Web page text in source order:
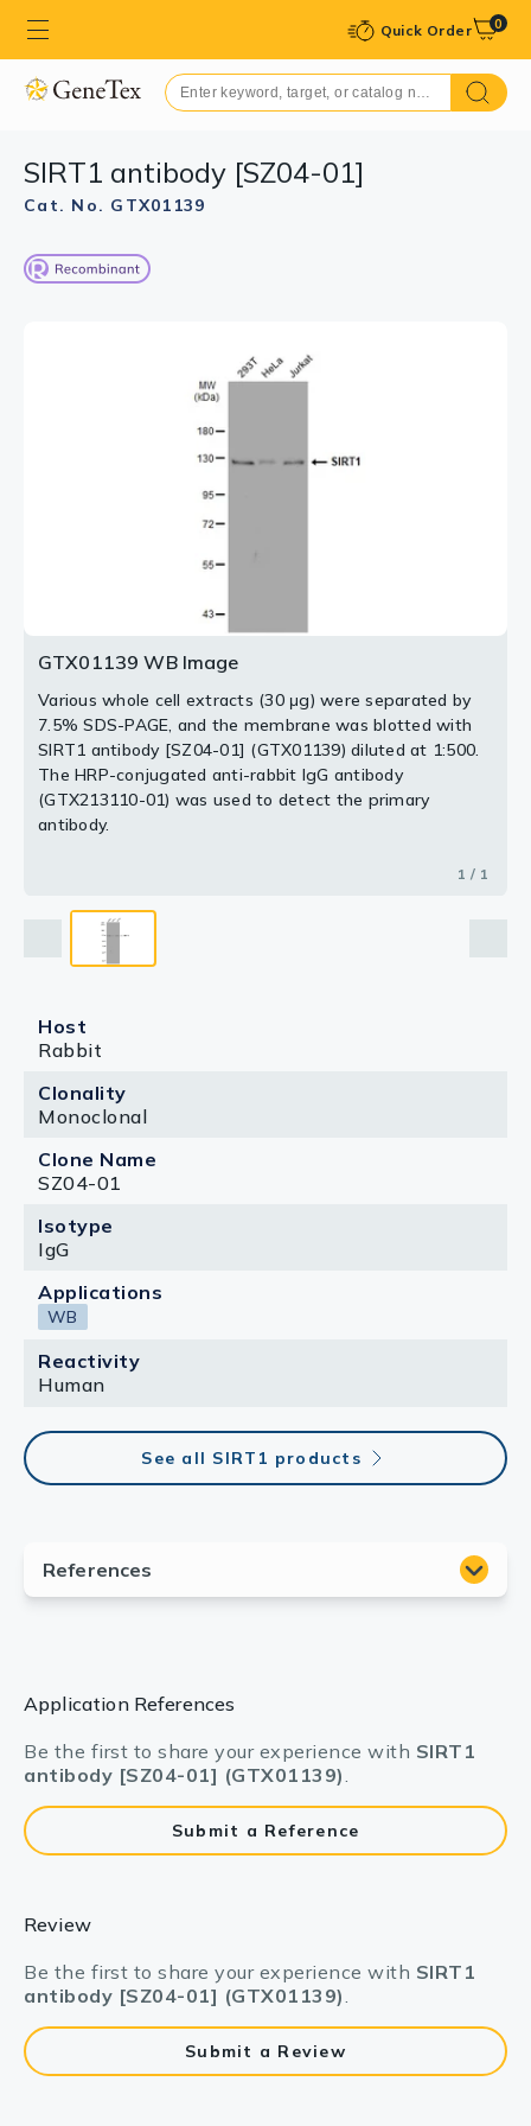
Quick Order 0
SIRT1 antibody [SZ04-01]
Cat. No. GTX01139
GTX01139 WB Image
Various whole cell extracts (30 μg) were separated by
7.5% SDS-PAGE, and the membrane was blotted with
SIRT1 antibody [SZ04-01] (GTX01139) diluted at 1:500.
The HRP-conjugated anti-rabbit IgG antibody
(GTX213110-01) was used to detect the primary
antibody.
1 / 1
Host
Rabbit
Clonality
Monoclonal
Clone Name
SZ04-01
Isotype
IgG
Applications
WB
Reactivity
Human
See all SIRT1 products
Application References
Be the first to share your experience with SIRT1
antibody [SZ04-01] (GTX01139).
Submit a Reference
Review
Be the first to share your experience with SIRT1
antibody [SZ04-01] (GTX01139).
Submit a Review